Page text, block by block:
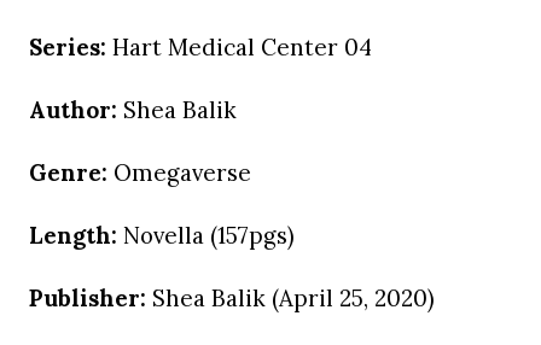
Series: Hart Medical Center 04
Author: Shea Balik
Genre: Omegaverse
Length: Novella (157pgs)
Publisher: Shea Balik (April 25, 2020)